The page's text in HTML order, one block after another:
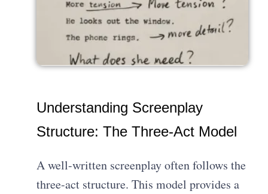
Understanding Screenplay
Structure: The Three-Act Model
A well-written screenplay often follows the
three-act structure. This model provides a